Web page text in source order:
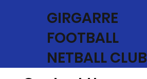
GIRGARRE
FOOTBALL
NETBALL CLUB